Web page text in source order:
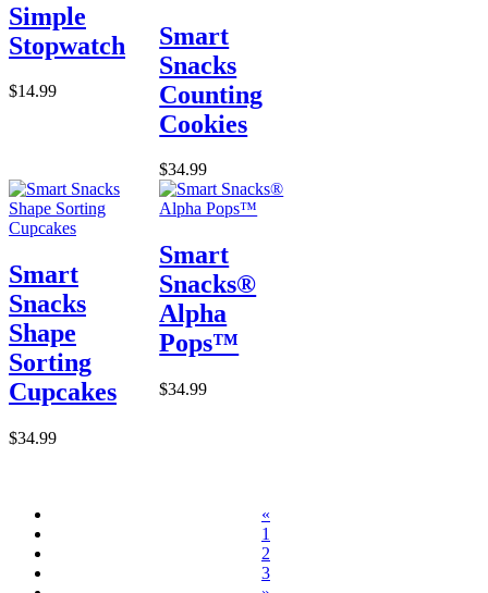
Simple
Stopwatch
$14.99
Smart
Snacks
Counting
Cookies
$34.99
Smart
Snacks
Shape
Sorting
Cupcakes
$34.99
Smart
Snacks®
Alpha
Pops™
$34.99
«
1
2
3